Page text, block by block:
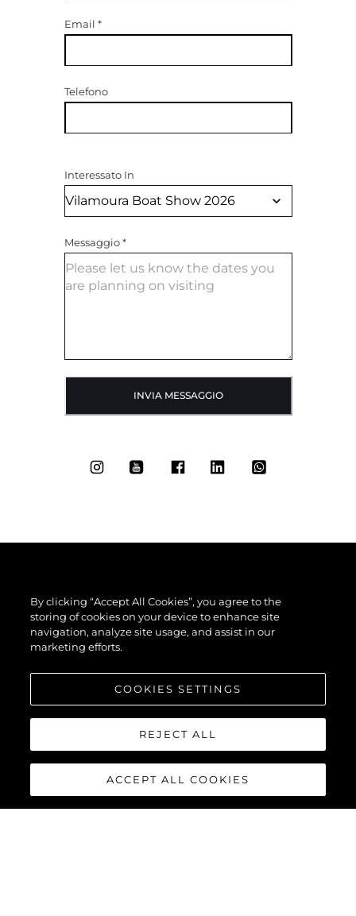
Email *
Telefono
Interessato In
Messaggio*
INVIA MESSAGGIO
By clicking “Accept All Cookies”, you agree to the
storing of cookies on your device to enhance site
navigation, analyze site usage, and assist in our
marketing efforts.
COOKIES SETTINGS
REJECT ALL
ACCEPT ALL COOKIES